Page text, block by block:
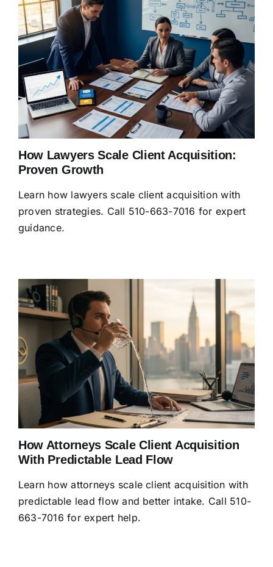
How Lawyers Scale Client Acquisition:
Proven Growth
Learn how lawyers scale client acquisition with
proven strategies. Call 510-663-7016 for expert
guidance.
How Attorneys Scale Client Acquisition
With Predictable Lead Flow
Learn how attorneys scale client acquisition with
predictable lead flow and better intake. Call 510-
663-7016 for expert help.